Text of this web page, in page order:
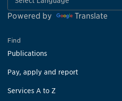
Powered by Translate
Find
Publications
Pay, apply and report
Services A to Z